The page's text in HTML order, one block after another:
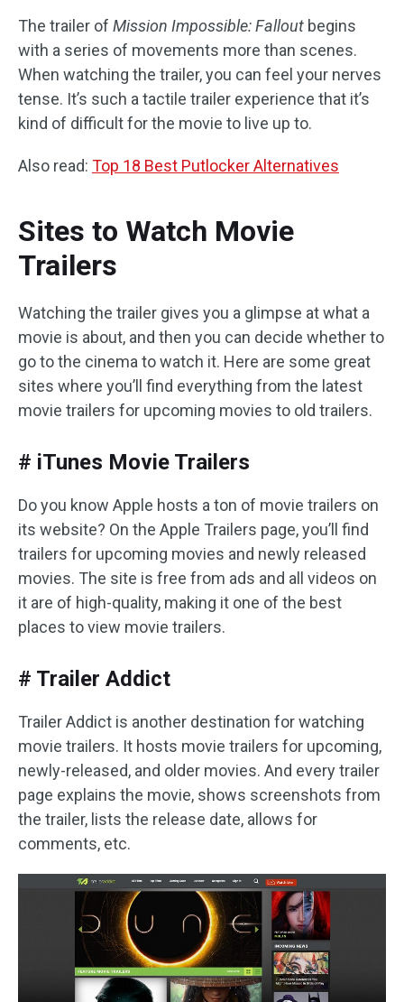
The trailer of Mission Impossible: Fallout begins
with a series of movements more than scenes.
When watching the trailer, you can feel your nerves
tense. It’s such a tactile trailer experience that it’s
kind of difficult for the movie to live up to.
Also read: Top 18 Best Putlocker Alternatives
Sites to Watch Movie
Trailers
Watching the trailer gives you a glimpse at what a
movie is about, and then you can decide whether to
go to the cinema to watch it. Here are some great
sites where you’ll find everything from the latest
movie trailers for upcoming movies to old trailers.
# iTunes Movie Trailers
Do you know Apple hosts a ton of movie trailers on
its website? On the Apple Trailers page, you’ll find
trailers for upcoming movies and newly released
movies. The site is free from ads and all videos on
it are of high-quality, making it one of the best
places to view movie trailers.
# Trailer Addict
Trailer Addict is another destination for watching
movie trailers. It hosts movie trailers for upcoming,
newly-released, and older movies. And every trailer
page explains the movie, shows screenshots from
the trailer, lists the release date, allows for
comments, etc.